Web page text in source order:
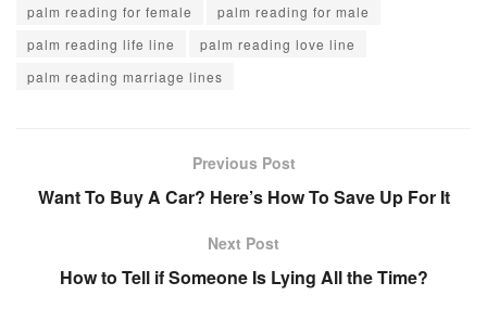
palm reading for female
palm reading for male
palm reading life line
palm reading love line
palm reading marriage lines
Previous Post
Want To Buy A Car? Here’s How To Save Up For It
Next Post
How to Tell if Someone Is Lying All the Time?